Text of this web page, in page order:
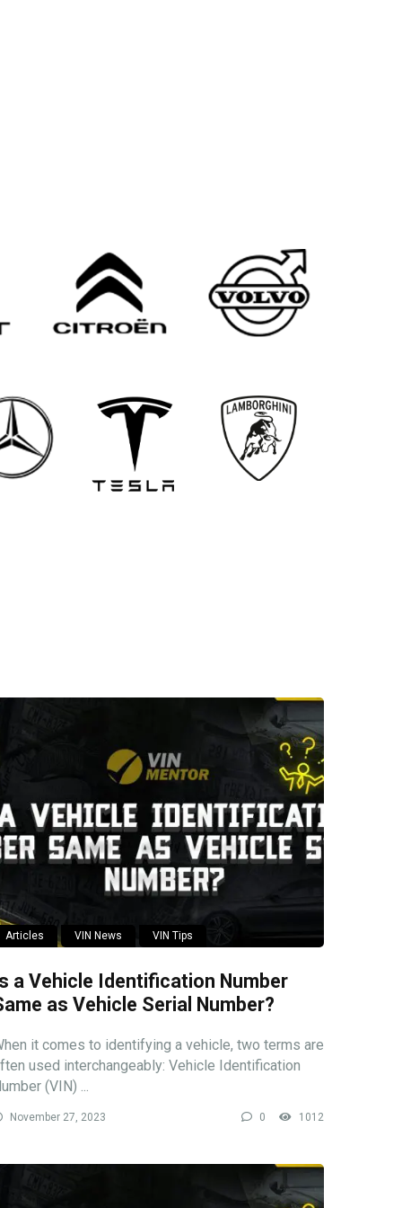
Articles VIN News VIN Tips
a Vehicle Identification Number
as Vehicle Serial Number?
it comes to identifying a vehicle, two terms are
used interchangeably: Vehicle Identification
(VIN) ...
November 27, 2023 0 1012